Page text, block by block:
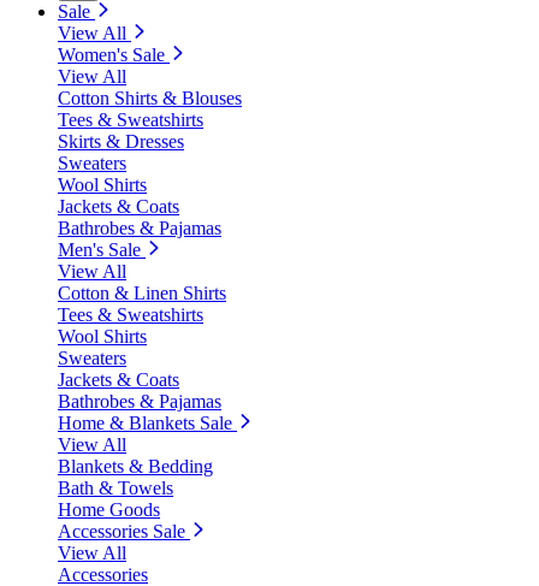
Sale
View All
Women's Sale
View All
Cotton Shirts & Blouses
Tees & Sweatshirts
Skirts & Dresses
Sweaters
Wool Shirts
Jackets & Coats
Bathrobes & Pajamas
Men's Sale
View All
Cotton & Linen Shirts
Tees & Sweatshirts
Wool Shirts
Sweaters
Jackets & Coats
Bathrobes & Pajamas
Home & Blankets Sale
View All
Blankets & Bedding
Bath & Towels
Home Goods
Accessories Sale
View All
Accessories